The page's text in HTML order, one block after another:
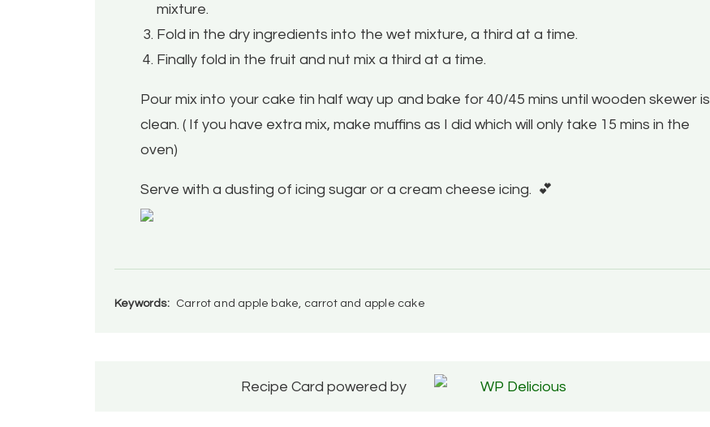
mixture.
Fold in the dry ingredients into the wet mixture, a third at a time.
Finally fold in the fruit and nut mix a third at a time.
Pour mix into your cake tin half way up and bake for 40/45 mins until wooden skewer is
clean. ( If you have extra mix, make muffins as I did which will only take 15 mins in the
oven)
Serve with a dusting of icing sugar or a cream cheese icing. 💕
Keywords: Carrot and apple bake, carrot and apple cake
Recipe Card powered by